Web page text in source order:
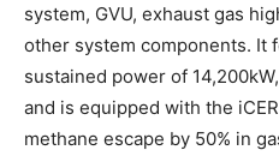
system, GVU, exhaust gas
other system components. It
sustained power of
and is equipped with the
methane escape by 50% in